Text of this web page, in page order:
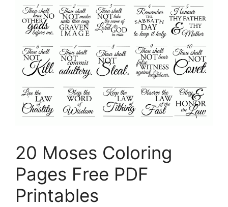
20 Moses Coloring
Pages Free PDF
Printables